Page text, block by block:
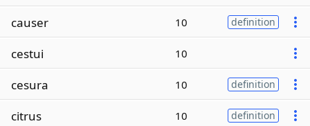
causer 10 definition
cestui 10
cesura 10 definition
citrus 10 definition